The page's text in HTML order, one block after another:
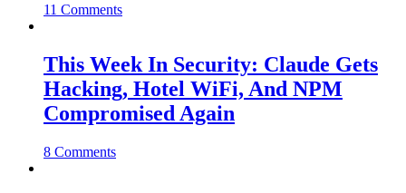
11 Comments
This Week In Security: Claude Gets
Hacking, Hotel WiFi, And NPM
Compromised Again
8 Comments